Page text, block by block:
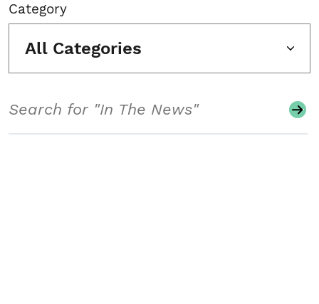
Category
All Categories